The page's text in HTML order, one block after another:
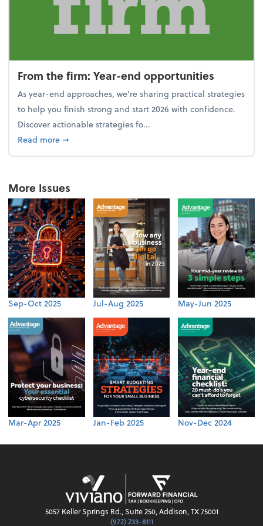
From the firm: Year-end opportunities
As year-end approaches, we're sharing practical strategies
to help you finish strong and start 2026 with confidence.
Discover actionable strategies fo...
Read moreabout From the firm: Year-end opportunities
➞
More Issues
Sep-Oct 2025 Jul-Aug 2025 May-Jun 2025
Mar-Apr 2025 Jan-Feb 2025 Nov-Dec 2024
5057 Keller Springs Rd., Suite 250, Addison, TX 75001
(972) 233-8111